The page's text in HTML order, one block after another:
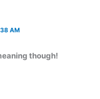
AM
though!